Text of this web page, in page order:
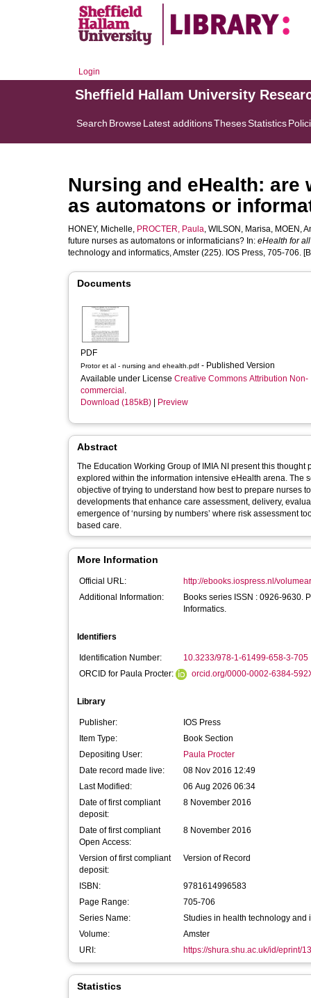
Login
Sheffield Hallam University
Search BrowseLatest additionsThesesStatistics
Nursing and eHealth:
as automatons or
HONEY, Michelle, PROCTER, Paula, WILSON, Marisa, MOEN,
future nurses as automatons or informaticians? In: eHealth for
technology and informatics, Amster (225). IOS Press, 705-706.
Documents
PDF
Protor et al - nursing and ehealth.pdf - Published Version
Available under License Creative Commons Attribution Non-
commercial .
Download (185kB)
Preview
Abstract
The Education Working Group of IMIA NI present this
explored within the information intensive eHealth arena. The
objective of trying to understand how best to prepare nurses
developments that enhance care assessment, delivery,
emergence of ‘nursing by numbers’ where risk assessment
based care.
More Information
Official URL:
http://ebooks.iospress.nl/
Additional Information:
Books series ISSN : 0926-9630.
Informatics.
Identifiers
Identification Number:
10.3233/978-1-61499-658-3-705
ORCID for Paula Procter:
orcid.org/0000-0002-6384-
Library
Publisher:
IOS Press
Item Type:
Book Section
Depositing User:
Paula Procter
Date record made live:
08 Nov 2016 12:49
Last Modified:
06 Aug 2026 06:34
Date of first compliant
deposit:
8 November 2016
Date of first compliant
Open Access:
8 November 2016
Version of first compliant
deposit:
Version of Record
ISBN:
9781614996583
Page Range:
705-706
Series Name:
Studies in health technology and
Volume:
Amster
URI:
https://shura.shu.ac.uk/id/eprint/
Statistics